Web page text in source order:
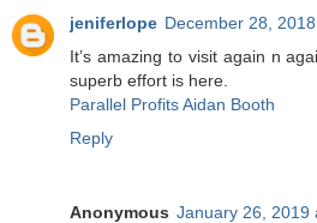
jeniferlope December 28,
It’s amazing to visit again n
superb effort is here.
Parallel Profits Aidan Booth
Reply
Anonymous January 26, 2019